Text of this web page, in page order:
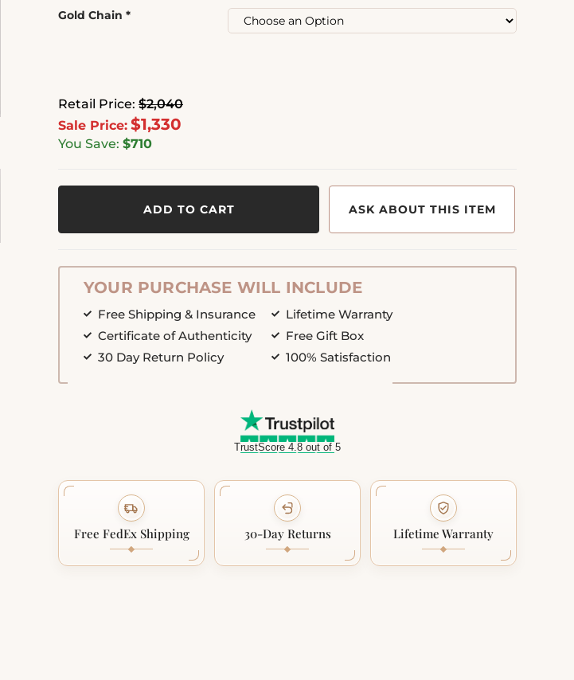
Retail Price: $2,040
Sale Price: $1,330
You Save: $710
ADD TO CART ASK ABOUT THIS ITEM
YOUR PURCHASE WILL INCLUDE
Free Shipping & Insurance
Certificate of Authenticity
30 Day Return Policy
Lifetime Warranty
Free Gift Box
100% Satisfaction
TrustScore 4.8 out of 5
Free FedEx Shipping 30-Day Returns Lifetime Warranty
Gold Chain *